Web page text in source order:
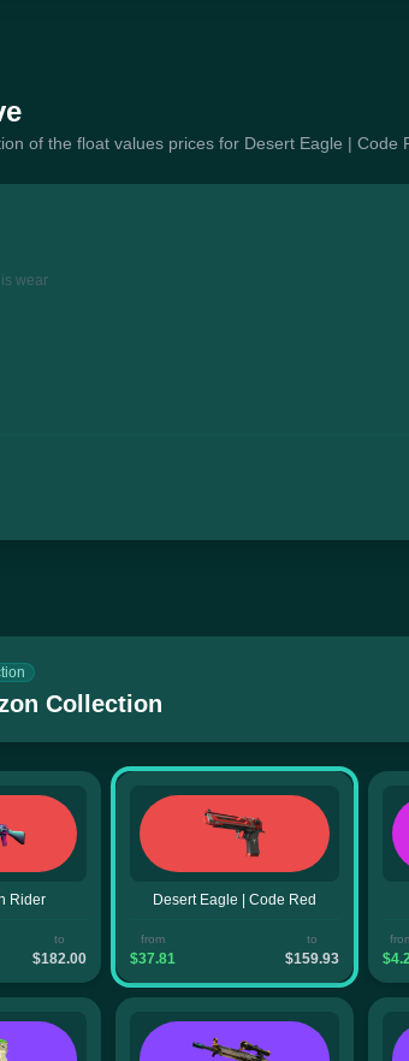
of the float values prices for Desert Eagle | Code
wear
Collection
Rider
to
$182.00
Desert Eagle | Code Red
from
$37.81
to
$159.93